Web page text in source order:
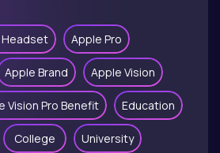
Apple Pro
Apple Brand Apple Vision
Vision Pro Benefit Education
College University